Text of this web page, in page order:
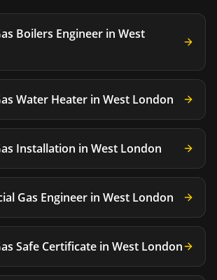
Boilers Engineer in West
Water Heater in West London
Installation in West London
Gas Engineer in West London
Safe Certificate in West London